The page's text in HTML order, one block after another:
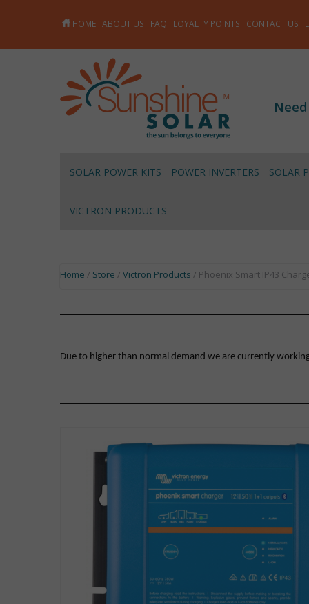
HOME ABOUT US FAQ LOYALTY POINTS CONTACT US
SOLAR POWER KITS POWER INVERTERS SOLAR
VICTRON PRODUCTS
Home / Store / Victron Products / Phoenix Smart IP43
Due to higher than normal demand we are currently